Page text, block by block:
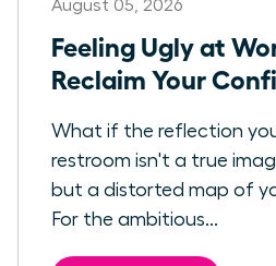
August 05, 2026
Feeling Ugly at
Reclaim Your
What if the reflection
restroom isn't a true
but a distorted map of
For the ambitious...